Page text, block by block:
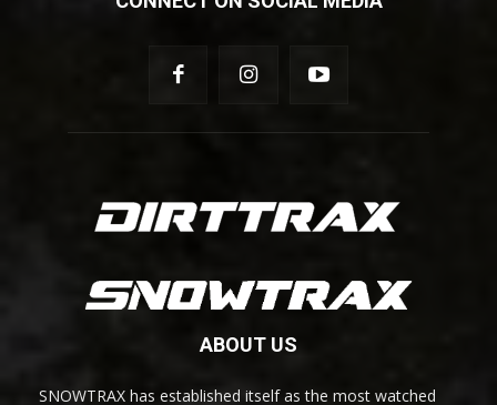
ABOUT US
SNOWTRAX has established itself as the most watched